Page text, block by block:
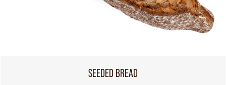
SEEDED BREAD